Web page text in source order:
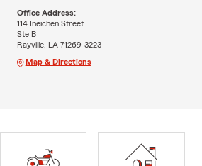
Office Address:
114 Ineichen Street
Ste B
Rayville, LA 71269-3223
Map & Directions